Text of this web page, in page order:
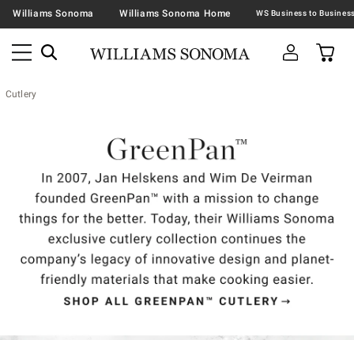
Williams Sonoma Williams Sonoma Home
Cutlery